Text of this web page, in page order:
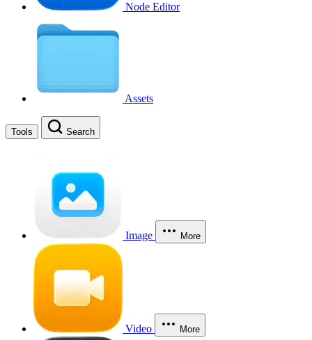
Node Editor
Assets
Tools Search
Image More
Video More